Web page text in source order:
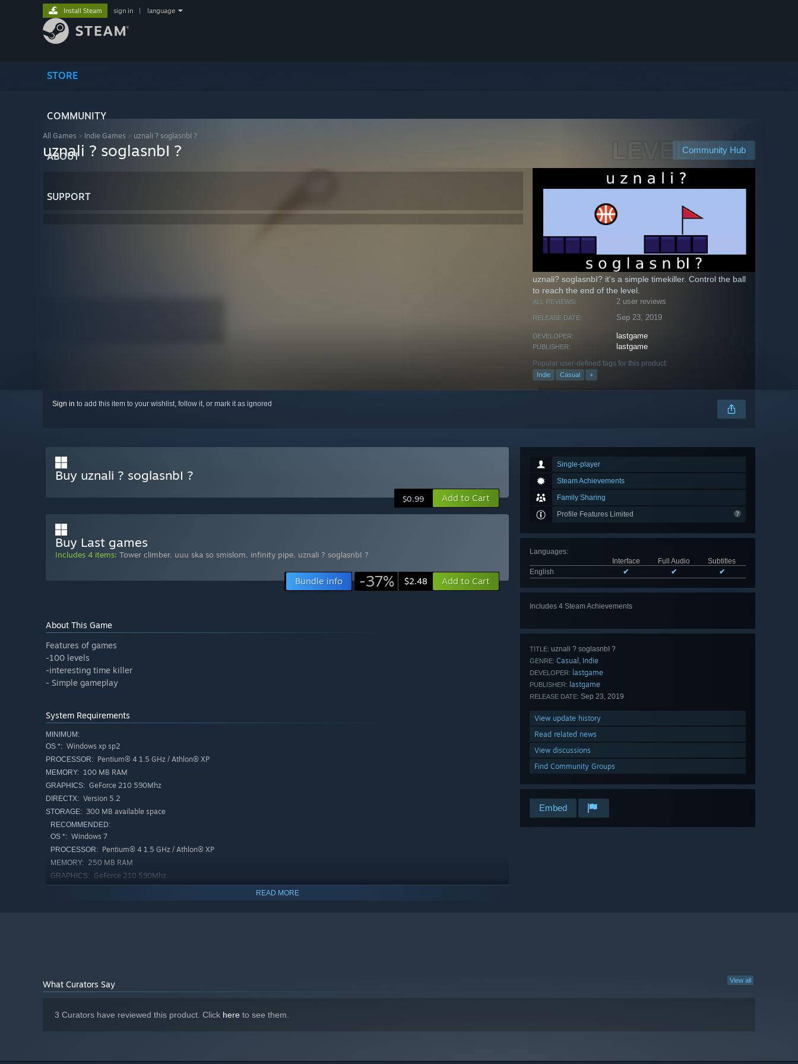
STORE
COMMUNITY
ABOUT
SUPPORT
Install Steam sign in language
All Games > Indie Games > uznali ? soglasnbI ?
Community Hub
uznali ? soglasnbI ?
uznali? soglasnbI? it's a simple timekiller. Сontrol the ball
to reach the end of the level.
ALL REVIEWS: 2 user reviews
RELEASE DATE: Sep 23, 2019
DEVELOPER: lastgame
PUBLISHER: lastgame
Popular user-defined tags for this product:
Indie Casual +
Sign in to add this item to your wishlist, follow it, or mark it as ignored
Single-player
Steam Achievements
Family Sharing
Profile Features Limited
Languages:
Interface
Full Audio
Subtitles
English
✔ ✔ ✔
Includes 4 Steam Achievements
TITLE: uznali ? soglasnbI ?
GENRE: Casual , Indie
DEVELOPER: lastgame
PUBLISHER: lastgame
RELEASE DATE: Sep 23, 2019
View update history
Read related news
View discussions
Find Community Groups
Embed
Buy uznali ? soglasnbI ?
$0.99 Add to Cart
Buy Last games
Includes 4 items: Tower climber, uuu ska so smislom, infinity pipe, uznali ? soglasnbI ?
Bundle info -37% $2.48 Add to Cart
About This Game
Features of games
-100 levels
-interesting time killer
- Simple gameplay
System Requirements
MINIMUM:
OS *: Windows xp sp2
PROCESSOR: Pentium® 4 1.5 GHz / Athlon® XP
MEMORY: 100 MB RAM
GRAPHICS: GeForce 210 590Mhz
DIRECTX: Version 5.2
STORAGE: 300 MB available space
RECOMMENDED:
OS *: Windows 7
PROCESSOR: Pentium® 4 1.5 GHz / Athlon® XP
MEMORY: 250 MB RAM
GRAPHICS: GeForce 210 590Mhz
READ MORE
View all
What Curators Say
3 Curators have reviewed this product. Click here to see them.